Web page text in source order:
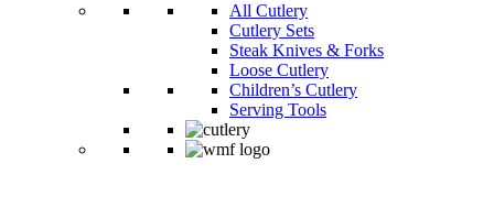
All Cutlery
Cutlery Sets
Steak Knives & Forks
Loose Cutlery
Children’s Cutlery
Serving Tools